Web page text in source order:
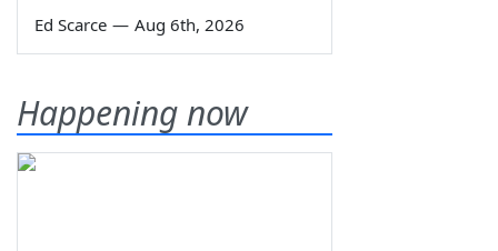
Ed Scarce — Aug 6th, 2026
Happening now